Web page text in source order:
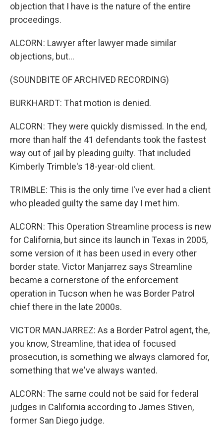
objection that I have is the nature of the entire
proceedings.
ALCORN: Lawyer after lawyer made similar
objections, but...
(SOUNDBITE OF ARCHIVED RECORDING)
BURKHARDT: That motion is denied.
ALCORN: They were quickly dismissed. In the end,
more than half the 41 defendants took the fastest
way out of jail by pleading guilty. That included
Kimberly Trimble's 18-year-old client.
TRIMBLE: This is the only time I've ever had a client
who pleaded guilty the same day I met him.
ALCORN: This Operation Streamline process is new
for California, but since its launch in Texas in 2005,
some version of it has been used in every other
border state. Victor Manjarrez says Streamline
became a cornerstone of the enforcement
operation in Tucson when he was Border Patrol
chief there in the late 2000s.
VICTOR MANJARREZ: As a Border Patrol agent, the,
you know, Streamline, that idea of focused
prosecution, is something we always clamored for,
something that we've always wanted.
ALCORN: The same could not be said for federal
judges in California according to James Stiven,
former San Diego judge.